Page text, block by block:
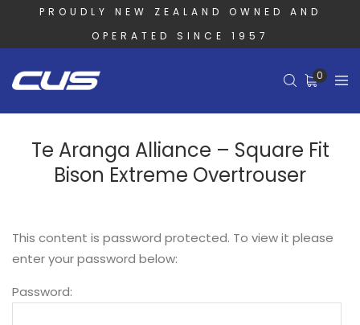
PROUDLY NEW ZEALAND OWNED AND
OPERATED SINCE 1957
0
Te Aranga Alliance – Square Fit
Bison Extreme Overtrouser
This content is password protected. To view it please
enter your password below:
Password: